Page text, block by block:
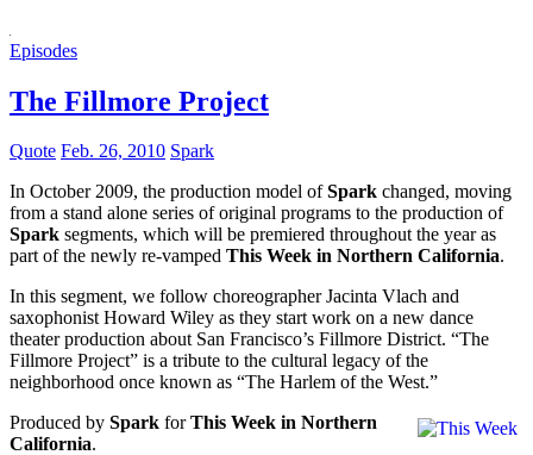
Episodes
The Fillmore Project
Quote Feb. 26, 2010 Spark
In October 2009, the production model ofSpark changed, moving
from a stand alone series of original programs to the production of
Spark segments, which will be premiered throughout the year as
part of the newly re-vamped This Week in Northern California.
In this segment, we follow choreographer Jacinta Vlach and
saxophonist Howard Wiley as they start work on a new dance
theater production about San Francisco’s Fillmore District. “The
Fillmore Project” is a tribute to the cultural legacy of the
neighborhood once known as “The Harlem of the West.”
Produced by Spark forThis Week in Northern
California.